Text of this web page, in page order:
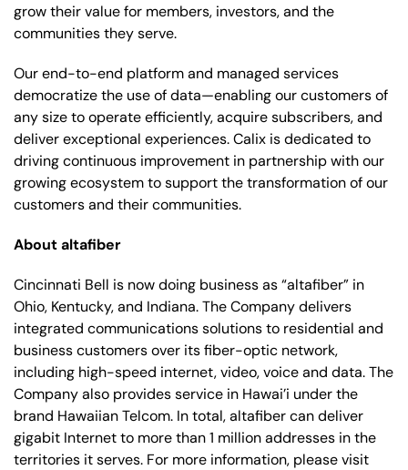
grow their value for members, investors, and the
communities they serve.
Our end-to-end platform and managed services
democratize the use of data—enabling our customers of
any size to operate efficiently, acquire subscribers, and
deliver exceptional experiences. Calix is dedicated to
driving continuous improvement in partnership with our
growing ecosystem to support the transformation of our
customers and their communities.
About altafiber
Cincinnati Bell is now doing business as “altafiber” in
Ohio, Kentucky, and Indiana. The Company delivers
integrated communications solutions to residential and
business customers over its fiber-optic network,
including high-speed internet, video, voice and data. The
Company also provides service in Hawai’i under the
brand Hawaiian Telcom. In total, altafiber can deliver
gigabit Internet to more than 1 million addresses in the
territories it serves. For more information, please visit